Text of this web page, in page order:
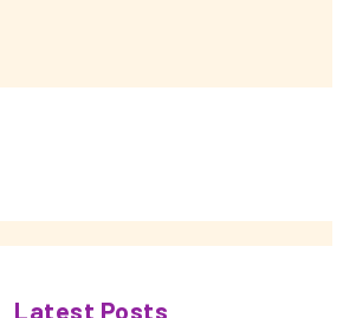
Latest Posts